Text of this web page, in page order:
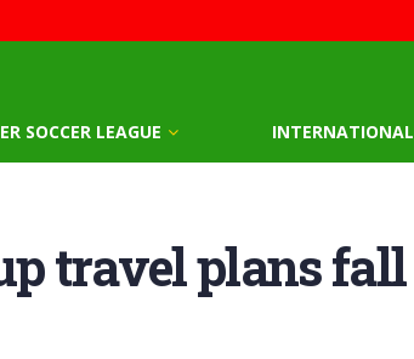
SOCCER LEAGUE INTERNATIONAL
travel plans fall